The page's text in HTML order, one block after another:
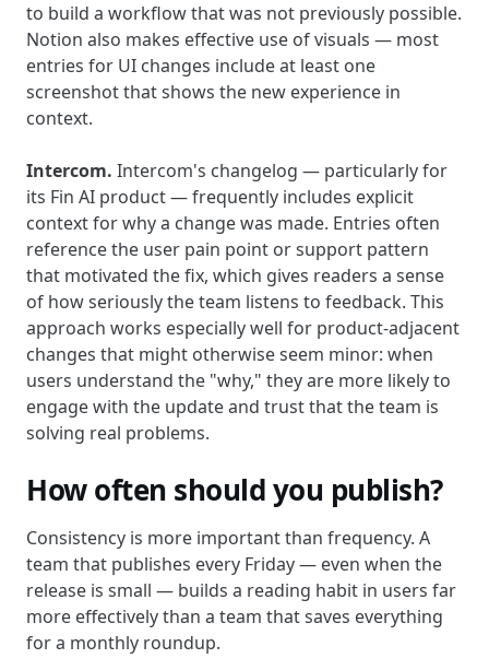
to build a workflow that was not previously possible.
Notion also makes effective use of visuals — most
entries for UI changes include at least one
screenshot that shows the new experience in
context.
Intercom. Intercom's changelog — particularly for
its Fin AI product — frequently includes explicit
context for why a change was made. Entries often
reference the user pain point or support pattern
that motivated the fix, which gives readers a sense
of how seriously the team listens to feedback. This
approach works especially well for product-adjacent
changes that might otherwise seem minor: when
users understand the "why," they are more likely to
engage with the update and trust that the team is
solving real problems.
How often should you publish?
Consistency is more important than frequency. A
team that publishes every Friday — even when the
release is small — builds a reading habit in users far
more effectively than a team that saves everything
for a monthly roundup.